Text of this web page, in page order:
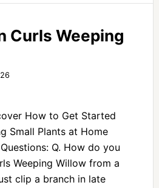
Curls Weeping
How to Get Started
Small Plants at Home
Q. How do you
Weeping Willow from a
clip a branch in late